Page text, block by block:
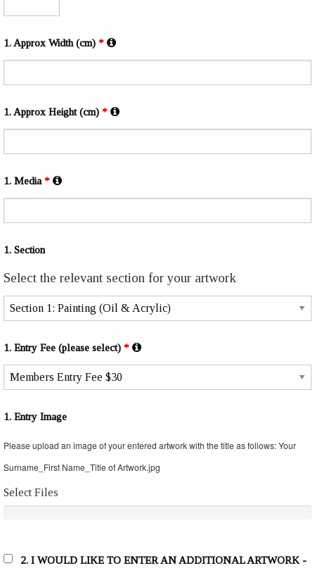
1. Approx Width (cm) *
1. Approx Height (cm) *
1. Media *
1. Section
Select the relevant section for your artwork
1. Entry Fee (please select) *
1. Entry Image
Select Files
Please upload an image of your entered artwork with the title as follows: Your
Surname_First Name_Title of Artwork.jpg
2. I WOULD LIKE TO ENTER AN ADDITIONAL ARTWORK -